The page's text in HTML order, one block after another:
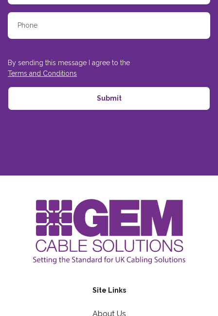
By sending this message I agree to the
Terms and Conditions
Site Links
About Us